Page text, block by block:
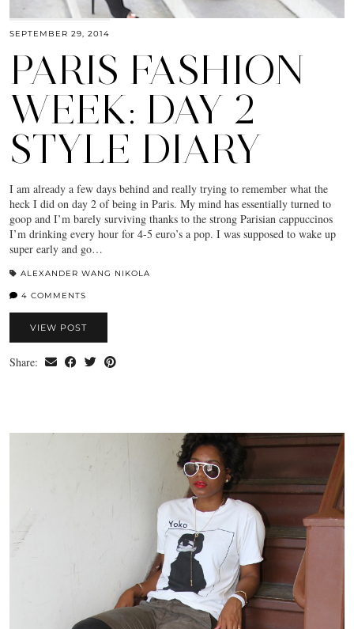
SEPTEMBER 29, 2014
PARIS FASHION
WEEK: DAY 2
STYLE DIARY
I am already a few days behind and really trying to remember what the
heck I did on day 2 of being in Paris. My mind has essentially turned to
goop and I’m barely surviving thanks to the strong Parisian cappuccinos
I’m drinking every hour for 4-5 euro’s a pop. I was supposed to wake up
super early and go…
ALEXANDER WANG NIKOLA
4 COMMENTS
VIEW POST
Share: